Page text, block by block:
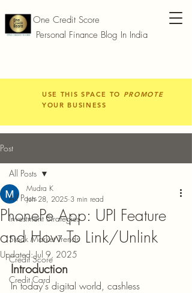
One Credit Score
Personal Finance Blog In India
USE THIS SPACE TO PROMOTE
YOUR BUSINESS
Post
All Posts
Investment Strategies
Stock Market Trends
Credit Score
Credit Card
All Posts
PhonePe App: UPI Feature
and How To Link/Unlink
Mudra K
Jun 28, 2025 3 min read
Updated:Jul 9, 2025
Introduction
In today's digital world, cashless